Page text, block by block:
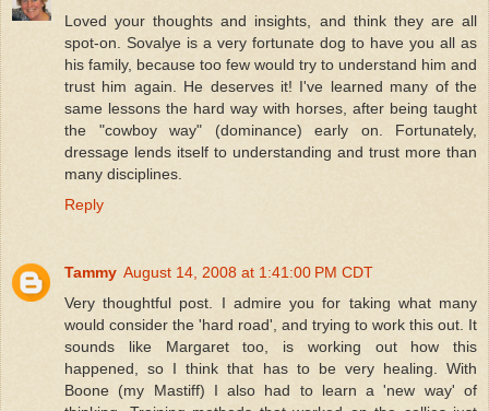
Loved your thoughts and insights, and think they are all
spot-on. Sovalye is a very fortunate dog to have you all as
his family, because too few would try to understand him and
trust him again. He deserves it! I've learned many of the
same lessons the hard way with horses, after being taught
the "cowboy way" (dominance) early on. Fortunately,
dressage lends itself to understanding and trust more than
many disciplines.
Reply
Tammy August 14, 2008 at 1:41:00 PM CDT
Very thoughtful post. I admire you for taking what many
would consider the 'hard road', and trying to work this out. It
sounds like Margaret too, is working out how this
happened, so I think that has to be very healing. With
Boone (my Mastiff) I also had to learn a 'new way' of